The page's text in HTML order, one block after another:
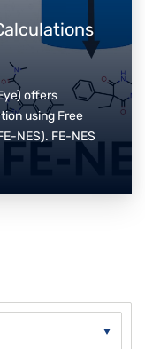
offers
using Free
NES). FE-NES